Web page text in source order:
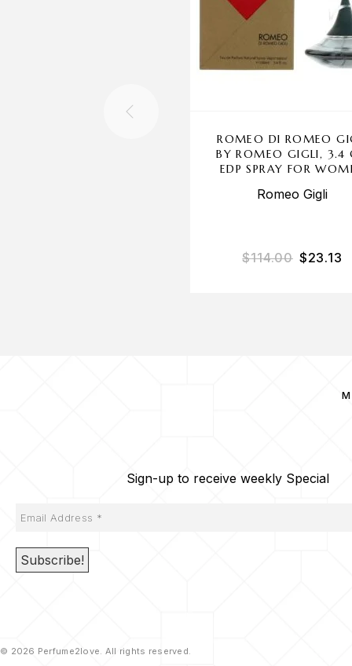
ROMEO DI ROMEO
BY ROMEO GIGLI, 3.4
EDP SPRAY FOR
Romeo Gigli
$114.00 $23.13
Sign-up to receive weekly Special
© 2026 Perfume2love. All rights reserved.